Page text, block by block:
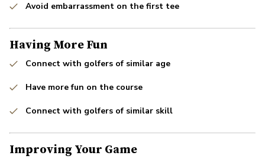
Avoid embarrassment on the first tee
Having More Fun
Connect with golfers of similar age
Have more fun on the course
Connect with golfers of similar skill
Improving Your Game